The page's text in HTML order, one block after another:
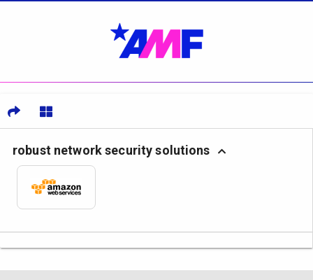
robust network security solutions